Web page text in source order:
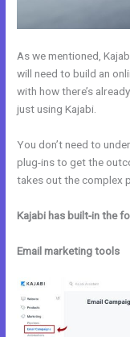
As we mentioned,
will need to build an
with how there’s
just using Kajabi.
You don’t need to
plug-ins to get the
takes out the complex
Kajabi has built-in the
Email marketing tools